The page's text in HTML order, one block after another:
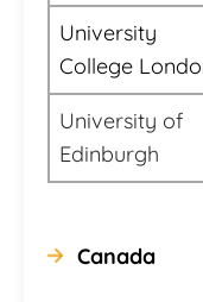
University
College
University of
Edinburgh
Canada